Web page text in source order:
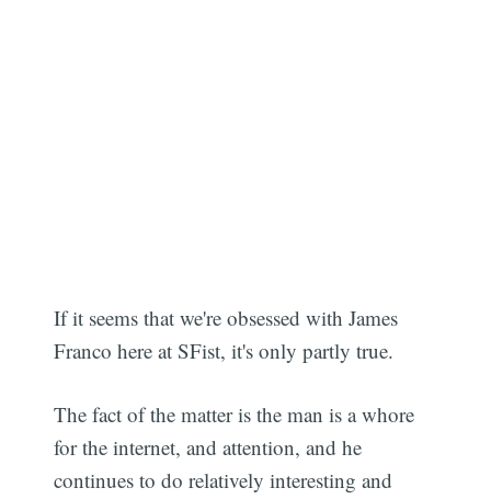
If it seems that we're obsessed with James
Franco here at SFist, it's only partly true.
The fact of the matter is the man is a whore
for the internet, and attention, and he
continues to do relatively interesting and